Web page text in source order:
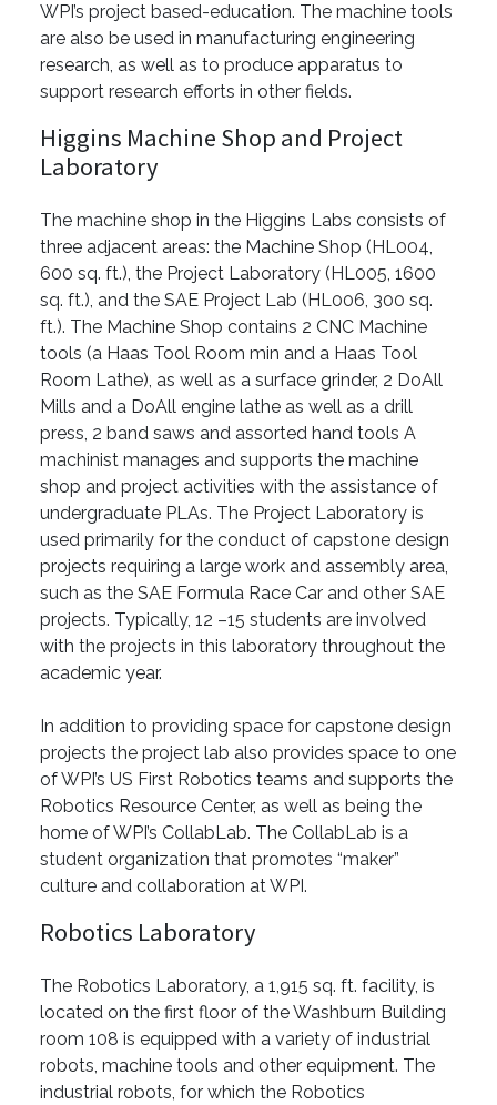
WPI’s project based-education. The machine tools
are also be used in manufacturing engineering
research, as well as to produce apparatus to
support research efforts in other fields.
Higgins Machine Shop and Project
Laboratory
The machine shop in the Higgins Labs consists of
three adjacent areas: the Machine Shop (HL004,
600 sq. ft.), the Project Laboratory (HL005, 1600
sq. ft.), and the SAE Project Lab (HL006, 300 sq.
ft.). The Machine Shop contains 2 CNC Machine
tools (a Haas Tool Room min and a Haas Tool
Room Lathe), as well as a surface grinder, 2 DoAll
Mills and a DoAll engine lathe as well as a drill
press, 2 band saws and assorted hand tools A
machinist manages and supports the machine
shop and project activities with the assistance of
undergraduate PLAs. The Project Laboratory is
used primarily for the conduct of capstone design
projects requiring a large work and assembly area,
such as the SAE Formula Race Car and other SAE
projects. Typically, 12 –15 students are involved
with the projects in this laboratory throughout the
academic year.
In addition to providing space for capstone design
projects the project lab also provides space to one
of WPI’s US First Robotics teams and supports the
Robotics Resource Center, as well as being the
home of WPI’s CollabLab. The CollabLab is a
student organization that promotes “maker”
culture and collaboration at WPI.
Robotics Laboratory
The Robotics Laboratory, a 1,915 sq. ft. facility, is
located on the first floor of the Washburn Building
room 108 is equipped with a variety of industrial
robots, machine tools and other equipment. The
industrial robots, for which the Robotics